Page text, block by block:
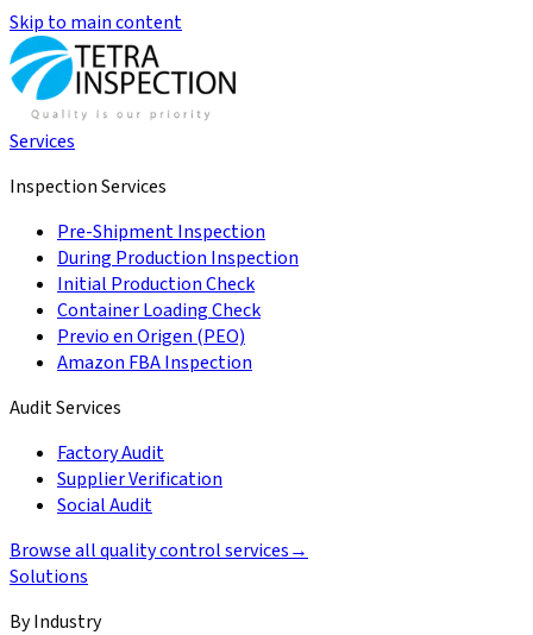
Skip to main content
Services
Inspection Services
Pre-Shipment Inspection
During Production Inspection
Initial Production Check
Container Loading Check
Previo en Origen (PEO)
Amazon FBA Inspection
Audit Services
Factory Audit
Supplier Verification
Social Audit
Browse all quality control services→
Solutions
By Industry